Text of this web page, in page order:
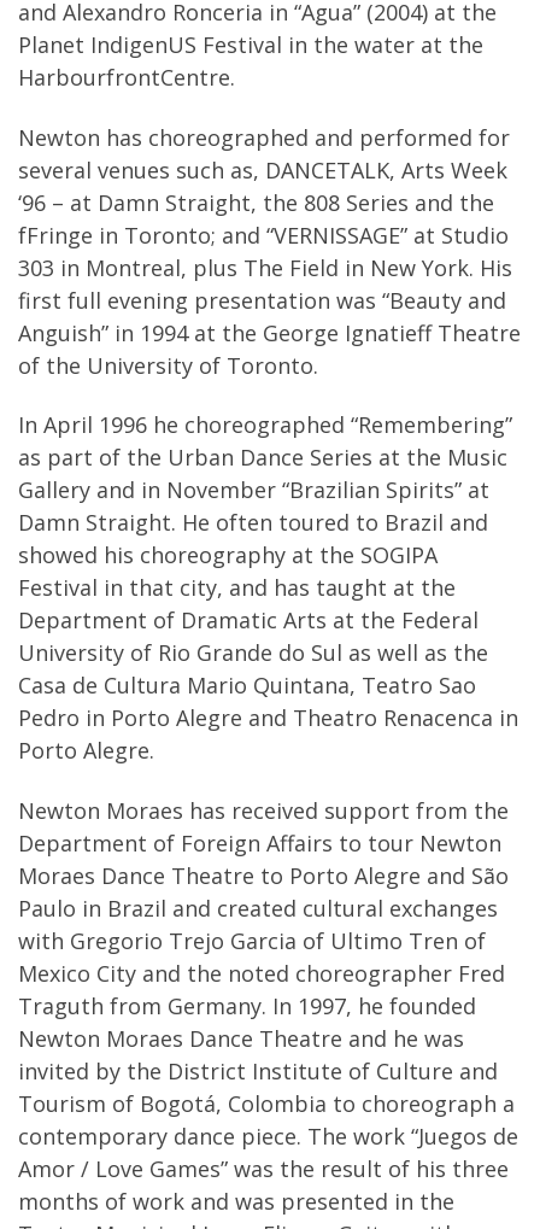
and Alexandro Ronceria in “Agua” (2004) at the
Planet IndigenUS Festival in the water at the
HarbourfrontCentre.
Newton has choreographed and performed for
several venues such as, DANCETALK, Arts Week
‘96 – at Damn Straight, the 808 Series and the
fFringe in Toronto; and “VERNISSAGE” at Studio
303 in Montreal, plus The Field in New York. His
first full evening presentation was “Beauty and
Anguish” in 1994 at the George Ignatieff Theatre
of the University of Toronto.
In April 1996 he choreographed “Remembering”
as part of the Urban Dance Series at the Music
Gallery and in November “Brazilian Spirits” at
Damn Straight. He often toured to Brazil and
showed his choreography at the SOGIPA
Festival in that city, and has taught at the
Department of Dramatic Arts at the Federal
University of Rio Grande do Sul as well as the
Casa de Cultura Mario Quintana, Teatro Sao
Pedro in Porto Alegre and Theatro Renacenca in
Porto Alegre.
Newton Moraes has received support from the
Department of Foreign Affairs to tour Newton
Moraes Dance Theatre to Porto Alegre and São
Paulo in Brazil and created cultural exchanges
with Gregorio Trejo Garcia of Ultimo Tren of
Mexico City and the noted choreographer Fred
Traguth from Germany. In 1997, he founded
Newton Moraes Dance Theatre and he was
invited by the District Institute of Culture and
Tourism of Bogotá, Colombia to choreograph a
contemporary dance piece. The work “Juegos de
Amor / Love Games” was the result of his three
months of work and was presented in the